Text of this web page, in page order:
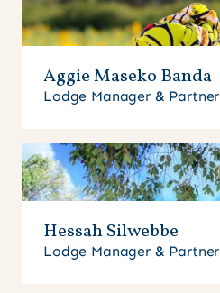
Aggie Maseko Banda
Lodge Manager & Partner
Hessah Silwebbe
Lodge Manager & Partner